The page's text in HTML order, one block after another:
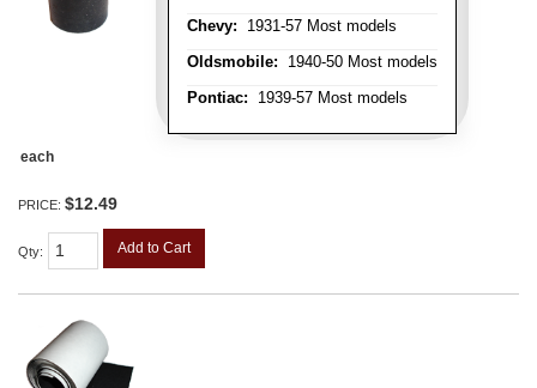
Chevy: 1931-57 Most models
Oldsmobile: 1940-50 Most models
Pontiac: 1939-57 Most models
each
PRICE: $12.49
Qty: Add to Cart